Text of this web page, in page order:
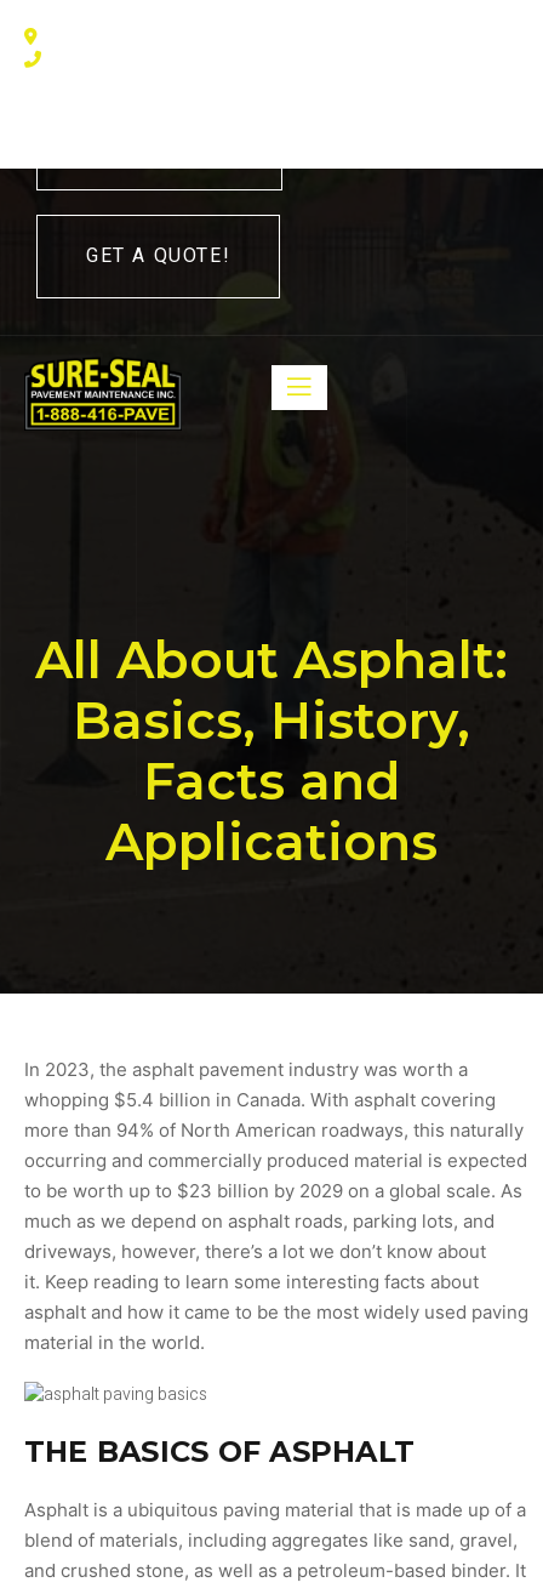
GET A QUOTE!
All About Asphalt:
Basics, History,
Facts and
Applications
In 2023, the asphalt pavement industry was worth a
whopping $5.4 billion in Canada. With asphalt covering
more than 94% of North American roadways, this naturally
occurring and commercially produced material is expected
to be worth up to $23 billion by 2029 on a global scale. As
much as we depend on asphalt roads, parking lots, and
driveways, however, there’s a lot we don’t know about
it. Keep reading to learn some interesting facts about
asphalt and how it came to be the most widely used paving
material in the world.
THE BASICS OF ASPHALT
Asphalt is a ubiquitous paving material that is made up of a
blend of materials, including aggregates like sand, gravel,
and crushed stone, as well as a petroleum-based binder. It